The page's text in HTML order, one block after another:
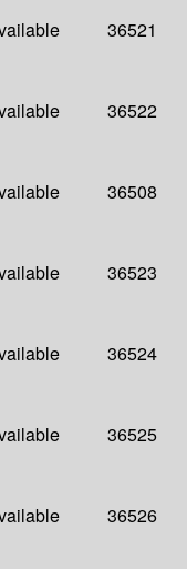
36521
36522
36508
36523
36524
36525
36526